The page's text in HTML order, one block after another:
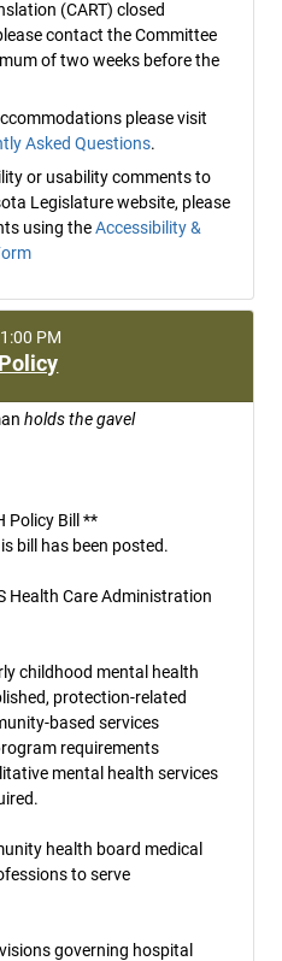
(CART) closed
contact the Committee
of two weeks before the
please visit
Asked Questions.
or usability comments to
Legislature website, please
using theAccessibility &
PM
holds the gavel
Policy Bill **
bill has been posted.
Health Care Administration
childhood mental health
protection-related
based services
requirements
mental health services
health board medical
to serve
governing hospital